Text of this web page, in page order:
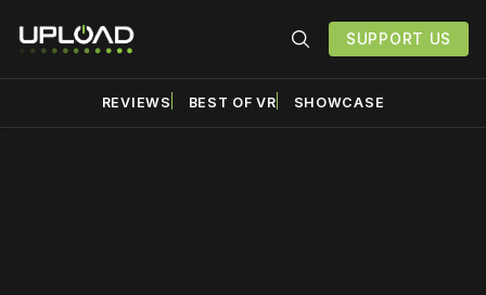
SUPPORT US
REVIEWS BEST OF VR SHOWCASE